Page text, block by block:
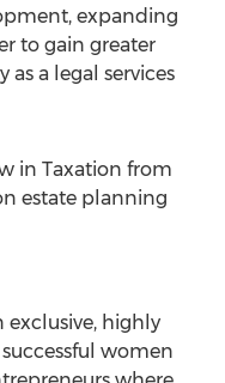
expanding
to gain greater
a legal services
in Taxation from
estate planning
exclusive, highly
women